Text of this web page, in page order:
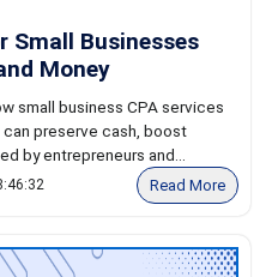
Small Businesses
Money
small business CPA services
preserve cash, boost
by entrepreneurs and...
Read More